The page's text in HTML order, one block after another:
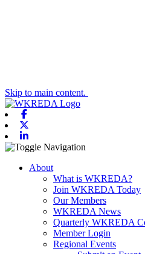
Skip to main content.
Toggle navigation
About
What is WKREDA?
Join WKREDA Today
Our Members
WKREDA News
Quarterly WKREDA
Member Login
Regional Events